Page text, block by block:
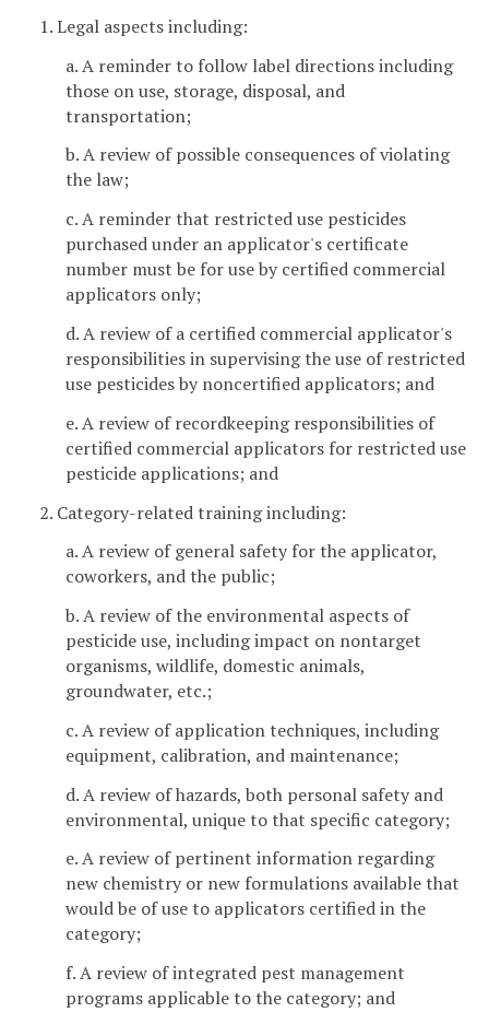
1. Legal aspects including:
a. A reminder to follow label directions including
those on use, storage, disposal, and
transportation;
b. A review of possible consequences of violating
the law;
c. A reminder that restricted use pesticides
purchased under an applicator's certificate
number must be for use by certified commercial
applicators only;
d. A review of a certified commercial applicator's
responsibilities in supervising the use of restricted
use pesticides by noncertified applicators; and
e. A review of recordkeeping responsibilities of
certified commercial applicators for restricted use
pesticide applications; and
2. Category-related training including:
a. A review of general safety for the applicator,
coworkers, and the public;
b. A review of the environmental aspects of
pesticide use, including impact on nontarget
organisms, wildlife, domestic animals,
groundwater, etc.;
c. A review of application techniques, including
equipment, calibration, and maintenance;
d. A review of hazards, both personal safety and
environmental, unique to that specific category;
e. A review of pertinent information regarding
new chemistry or new formulations available that
would be of use to applicators certified in the
category;
f. A review of integrated pest management
programs applicable to the category; and